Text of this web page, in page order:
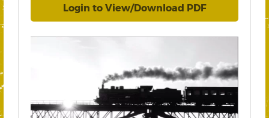
Login to View/Download PDF